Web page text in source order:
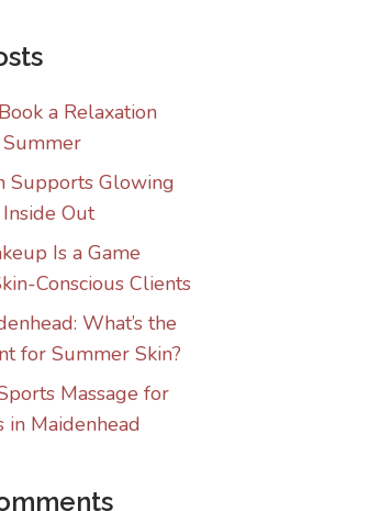
a Relaxation
Summer
Supports Glowing
Out
Is a Game
Conscious Clients
What’s the
for Summer Skin?
Massage for
in Maidenhead